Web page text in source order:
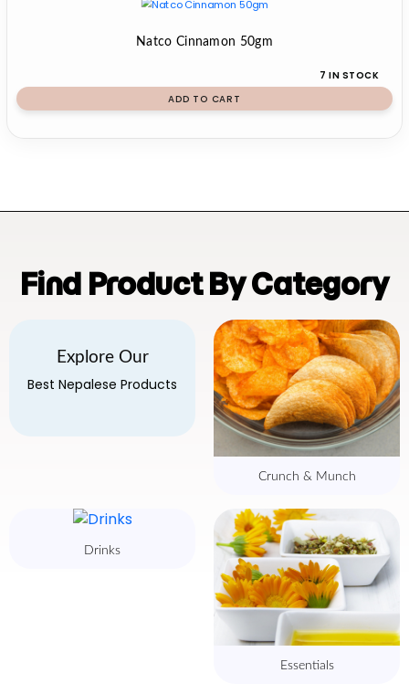
Natco Cinnamon 50gm
7 IN STOCK
ADD TO CART
Find Product By Category
Explore Our
Best Nepalese Products
Crunch & Munch
Drinks
Essentials